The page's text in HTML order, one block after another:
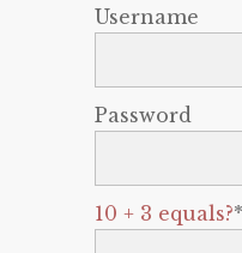
Username
Password
10 + 3 equals?*